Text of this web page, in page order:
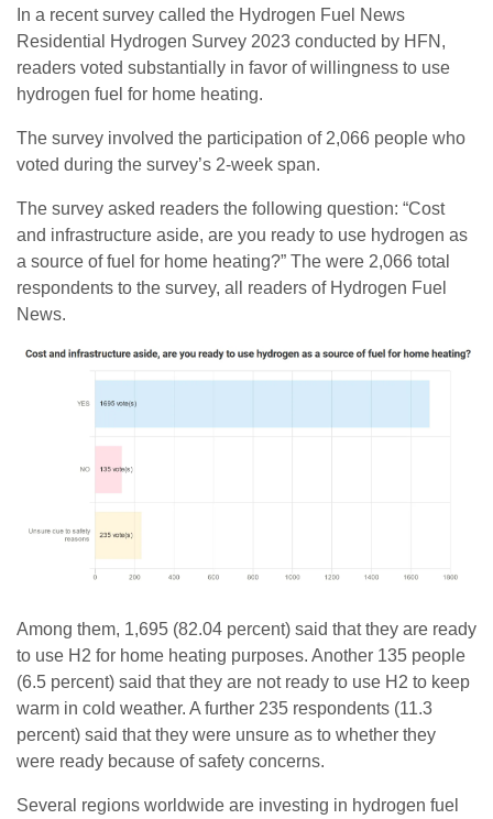
In a recent survey called the Hydrogen Fuel News
Residential Hydrogen Survey 2023 conducted by HFN,
readers voted substantially in favor of willingness to use
hydrogen fuel for home heating.
The survey involved the participation of 2,066 people who
voted during the survey’s 2-week span.
The survey asked readers the following question: “Cost
and infrastructure aside, are you ready to use hydrogen as
a source of fuel for home heating?” The were 2,066 total
respondents to the survey, all readers of Hydrogen Fuel
News.
Among them, 1,695 (82.04 percent) said that they are ready
to use H2 for home heating purposes. Another 135 people
(6.5 percent) said that they are not ready to use H2 to keep
warm in cold weather. A further 235 respondents (11.3
percent) said that they were unsure as to whether they
were ready because of safety concerns.
Several regions worldwide are investing in hydrogen fuel